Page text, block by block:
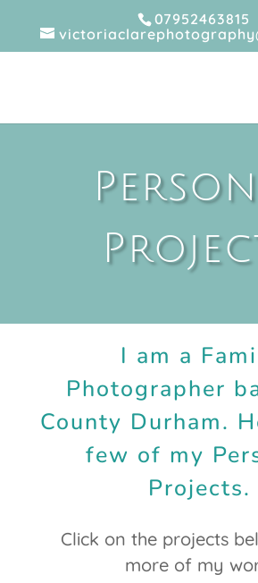
07952463815
I am a
Photographer
County Durham.
few of my
Projects.
Click on the projects
more of my